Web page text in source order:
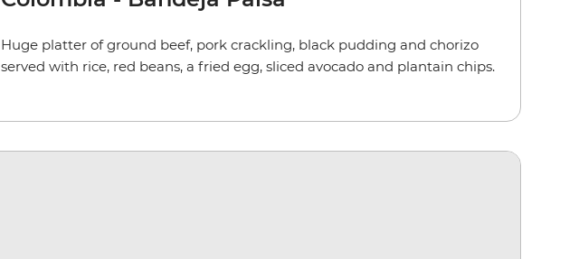
Huge platter of ground beef, pork crackling, black pudding and chorizo
served with rice, red beans, a fried egg, sliced avocado and plantain chips.